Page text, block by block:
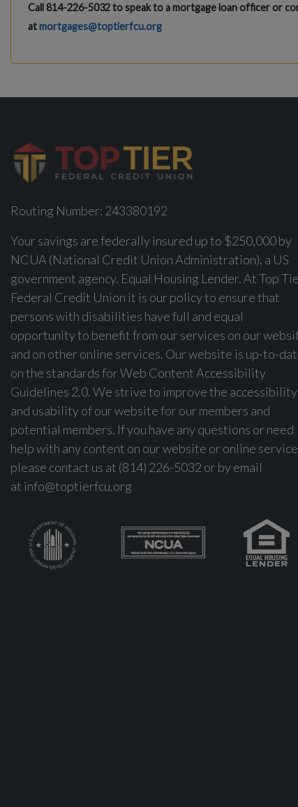
Call 814-226-5032 to speak to a mortgage loan officer or
atmortgages@toptierfcu.org
Routing Number: 243380192
Your savings are federally insured up to $250,000 by
NCUA (National Credit Union Administration), a US
government agency. Equal Housing Lender. At Top
Federal Credit Union it is our policy to ensure that
persons with disabilities have full and equal
opportunity to benefit from our services on our
and on other online services. Our website is up-to-
on the standards for Web Content Accessibility
Guidelines 2.0. We strive to improve the accessibility
and usability of our website for our members and
potential members. If you have any questions or need
help with any content on our website or online
please contact us at (814) 226-5032 or by email
at info@toptierfcu.org